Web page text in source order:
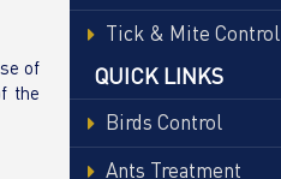
of
the
Tick & Mite Control
QUICK LINKS
Birds Control
Ants Treatment